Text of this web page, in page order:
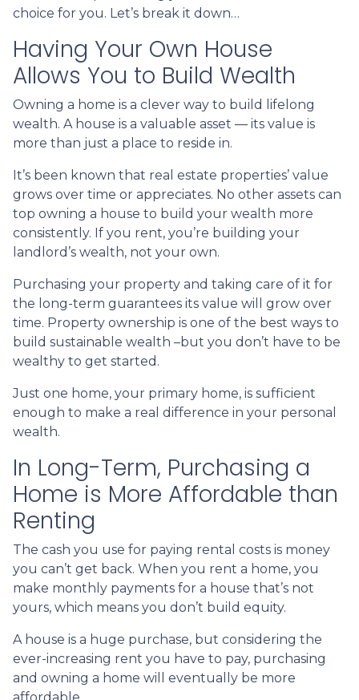
choice for you. Let’s break it down…
Having Your Own House
Allows You to Build Wealth
Owning a home is a clever way to build lifelong
wealth. A house is a valuable asset — its value is
more than just a place to reside in.
It’s been known that real estate properties’ value
grows over time or appreciates. No other assets can
top owning a house to build your wealth more
consistently. If you rent, you’re building your
landlord’s wealth, not your own.
Purchasing your property and taking care of it for
the long-term guarantees its value will grow over
time. Property ownership is one of the best ways to
build sustainable wealth –but you don’t have to be
wealthy to get started.
Just one home, your primary home, is sufficient
enough to make a real difference in your personal
wealth.
In Long-Term, Purchasing a
Home is More Affordable than
Renting
The cash you use for paying rental costs is money
you can’t get back. When you rent a home, you
make monthly payments for a house that’s not
yours, which means you don’t build equity.
A house is a huge purchase, but considering the
ever-increasing rent you have to pay, purchasing
and owning a home will eventually be more